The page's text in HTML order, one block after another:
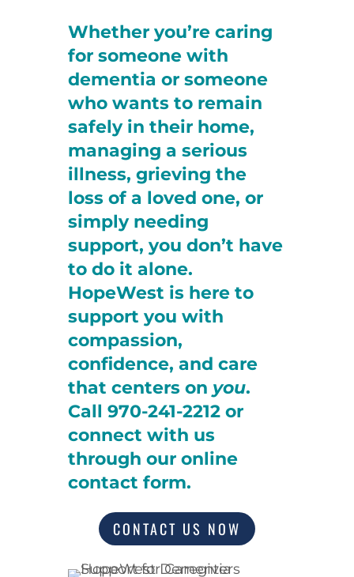
Whether you’re caring
for someone with
dementia or someone
who wants to remain
safely in their home,
managing a serious
illness, grieving the
loss of a loved one, or
simply needing
support, you don’t have
to do it alone.
HopeWest is here to
support you with
compassion,
confidence, and care
that centers on you.
Call 970-241-2212 or
connect with us
through our online
contact form.
CONTACT US NOW